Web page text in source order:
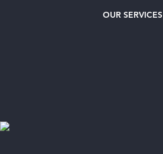
OUR SERVICES